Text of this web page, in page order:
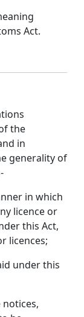
Act.
the
in
generality of
in which
licence or
this Act,
licences;
under this